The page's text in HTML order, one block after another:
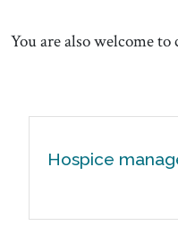
You are also welcome
Hospice